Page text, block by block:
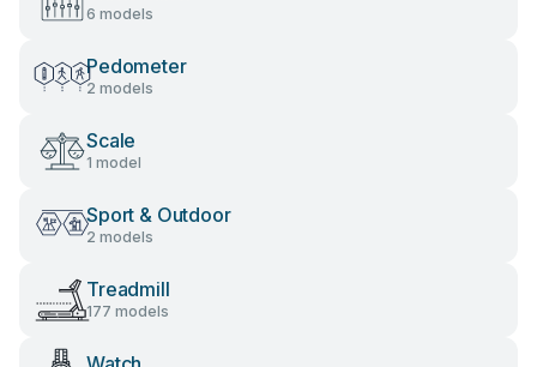
6 models
Pedometer
2 models
Scale
1 model
Sport & Outdoor
2 models
Treadmill
177 models